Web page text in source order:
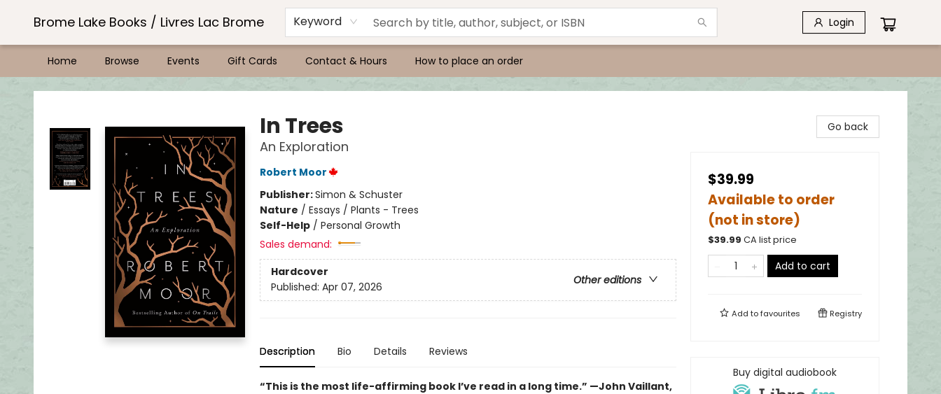
Brome Lake Books / Livres Lac Brome Keyword Login
Home Browse Events Gift Cards Contact & Hours How to place an order
Brome Lake Books / Livres Lac Brome
In Trees
An Exploration
Robert Moor
Publisher:Simon & Schuster
Nature / Essays / Plants - Trees
Self-Help/ Personal Growth
Sales demand:
Hardcover
Other editions
Published: Apr 07, 2026
Description Bio Details Reviews
“This is the most life-affirming book I’ve read in a long time.” —John Vaillant,
Go back
$39.99
Available to order
(not in store)
$39.99 CA list price
Add to cart
Add tofavourites Registry
Buy digital audiobook